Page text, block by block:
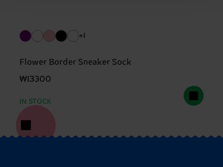
+1
Flower Border Sneaker Sock
₩13300
IN STOCK